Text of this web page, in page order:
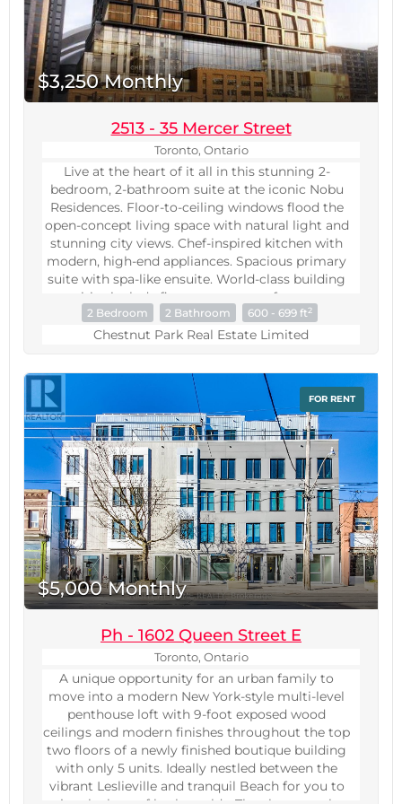
$3,250 Monthly
2513 - 35 Mercer Street
Toronto, Ontario
Live at the heart of it all in this stunning 2-
bedroom, 2-bathroom suite at the iconic Nobu
Residences. Floor-to-ceiling windows flood the
open-concept living space with natural light and
stunning city views. Chef-inspired kitchen with
modern, high-end appliances. Spacious primary
suite with spa-like ensuite. World-class building
amenities include fitness centre, rooftop terrace,
and 24-hr concierge. Steps to top dining,
shopping, entertainment, and transit - the best
after addresses. Virtually staged. All
measurements to be verified. (id:60234)
2 Bedroom 2 Bathroom 600 - 699 ft2
Chestnut Park Real Estate Limited
FOR RENT
$5,000 Monthly
Ph - 1602 Queen Street E
Toronto, Ontario
A unique opportunity for an urban family to
move into a modern New York-style multi-level
penthouse loft with 9-foot exposed wood
ceilings and modern finishes throughout the top
two floors of a newly finished boutique building
with only 5 units. Ideally nestled between the
vibrant Leslieville and tranquil Beach for you to